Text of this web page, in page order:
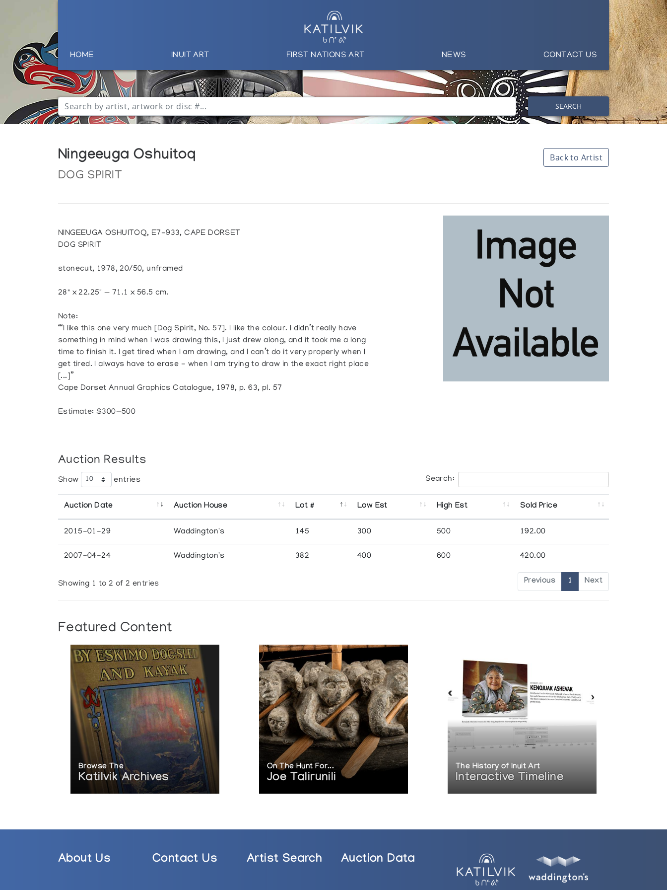
HOME INUIT ART FIRST NATIONS ART NEWS CONTACT US
SEARCH
Ningeeuga Oshuitoq
DOG SPIRIT
Back to Artist
NINGEEUGA OSHUITOQ, E7-933, CAPE DORSET
DOG SPIRIT
stonecut, 1978, 20/50, unframed
28" x 22.25" — 71.1 x 56.5 cm.
Note:
“‘I like this one very much [Dog Spirit, No. 57]. I like the colour. I didn’t really have
something in mind when I was drawing this, I just drew along, and it took me a long
time to finish it. I get tired when I am drawing, and I can’t do it very properly when I
get tired. I always have to erase - when I am trying to draw in the exact right place
[...]”
Cape Dorset Annual Graphics Catalogue, 1978, p. 63, pl. 57
Estimate: $300—500
Auction Results
Show entries Search:
Auction Date Auction House Lot # Low Est High Est Sold Price
2015-01-29 Waddington's 145 300 500 192.00
2007-04-24 Waddington's 382 400 600 420.00
Showing 1 to 2 of 2 entries Previous 1 Next
Featured Content
Browse The
Katilvik Archives
On The Hunt For...
Joe Talirunili
The History of Inuit Art
Interactive Timeline
About Us Contact Us Artist Search Auction Data